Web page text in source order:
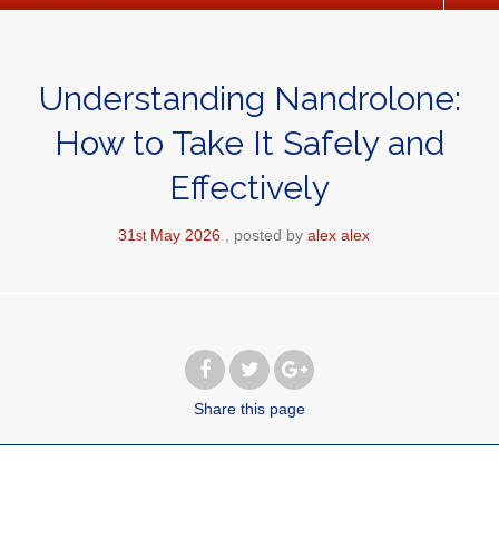
Understanding Nandrolone:
How to Take It Safely and
Effectively
31 st May 2026 posted by alex alex
Share this page